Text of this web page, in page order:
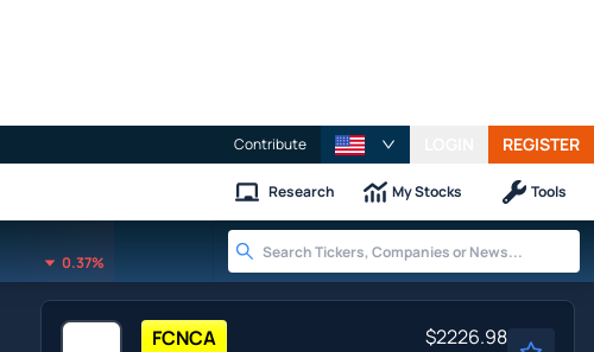
Contribute REGISTER
Research My Stocks Tools
0.37%
FCNCA
$2226.98